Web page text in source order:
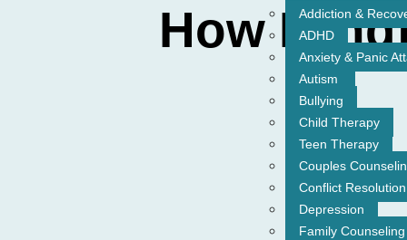
Addiction &
ADHD
Anxiety & Panic
Autism
Bullying
Child Therapy
Teen Therapy
Couples
Conflict Resolution
Depression
Family Counseling
How